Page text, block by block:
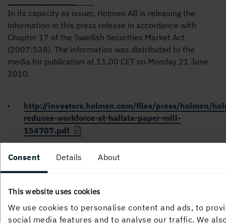
Consent Details About
This website uses cookies
We use cookies to personalise content and ads, to
social media features and to analyse our traffic. We
In its capacity as issuer, Holmen AB is releasing the
information in this press release in accordance with
Chapter 17 of the Swedish Securities Market Act
(2007:528). The information was distributed to the
media for publication at 11.00 CET on Monday 21 June
2010.
http://investors.holmen.com/files/press/holmen/
reduces-workforce-at-hallsta-paper-mill-
154707.pdf
PUBLISHED